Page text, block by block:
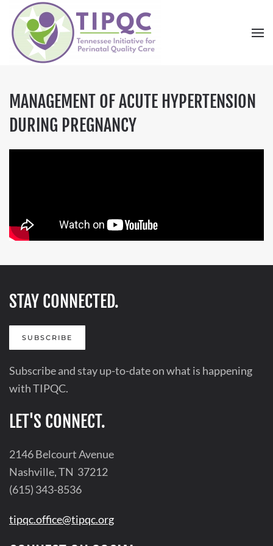
Skip to main content
MANAGEMENT OF ACUTE HYPERTENSION
DURING PREGNANCY
STAY CONNECTED.
SUBSCRIBE
Subscribe and stay up-to-date on what is happening
with TIPQC.
LET'S CONNECT.
2146 Belcourt Avenue
Nashville, TN 37212
(615) 343-8536
tipqc.office@tipqc.org